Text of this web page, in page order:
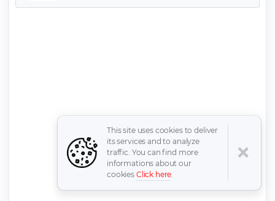
This site uses cookies to deliver
its services and to analyze
traffic. You can find more
informations about our
cookies Click here